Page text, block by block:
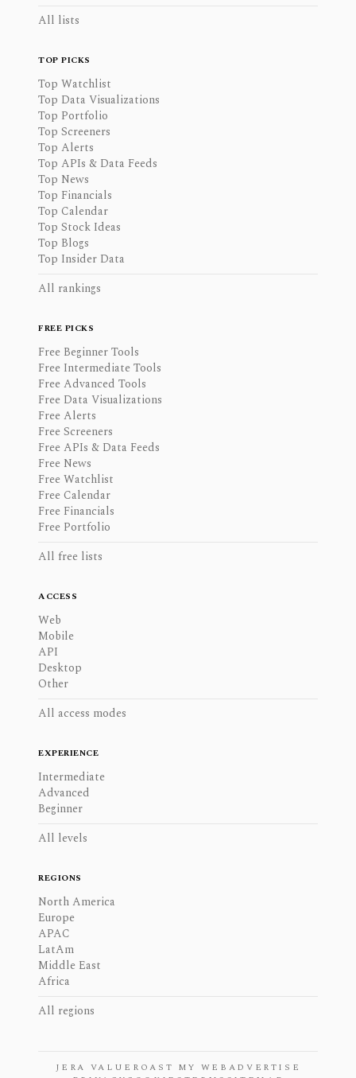
All lists
TOP PICKS
Top Watchlist
Top Data Visualizations
Top Portfolio
Top Screeners
Top Alerts
Top APIs & Data Feeds
Top News
Top Financials
Top Calendar
Top Stock Ideas
Top Blogs
Top Insider Data
All rankings
FREE PICKS
Free Beginner Tools
Free Intermediate Tools
Free Advanced Tools
Free Data Visualizations
Free Alerts
Free Screeners
Free APIs & Data Feeds
Free News
Free Watchlist
Free Calendar
Free Financials
Free Portfolio
All free lists
ACCESS
Web
Mobile
API
Desktop
Other
All access modes
EXPERIENCE
Intermediate
Advanced
Beginner
All levels
REGIONS
North America
Europe
APAC
LatAm
Middle East
Africa
All regions
JERA VALUE ROAST MY WEB ADVERTISE